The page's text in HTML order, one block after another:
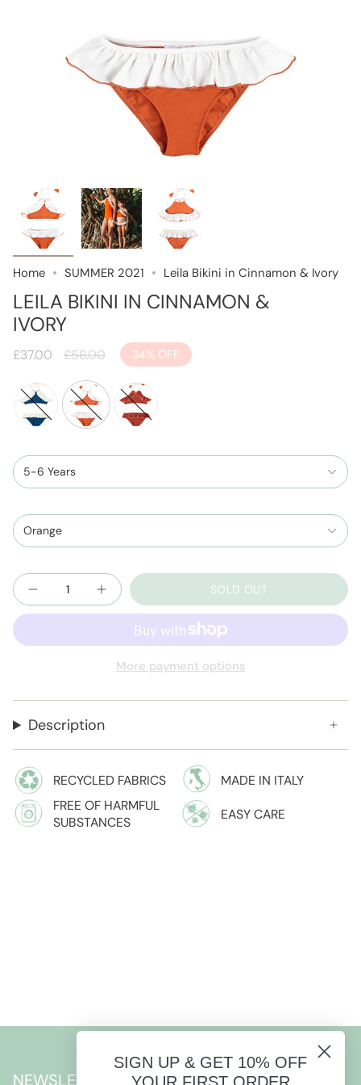
Home SUMMER 2021 Leila Bikini in Cinnamon & Ivory
LEILA BIKINI IN CINNAMON &
IVORY
£37.00
Regular
£56.00 34% OFF
blue-
and-
ivory
cinnamon-
ivory
and-
5-6 Years
Orange
Quantity
SOLD OUT
More payment options
Description
RECYCLED FABRICS
MADE IN ITALY
FREE OF HARMFUL
SUBSTANCES
EASY CARE
NEWSLETTER
SIGN UP & GET 10% OFF
YOUR FIRST ORDER